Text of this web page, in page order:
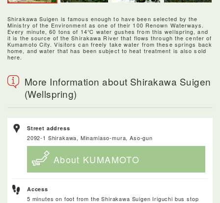
Shirakawa Suigen is famous enough to have been selected by the
Ministry of the Environment as one of their 100 Renown Waterways.
Every minute, 60 tons of 14℃ water gushes from this wellspring, and
it is the source of the Shirakawa River that flows through the center of
Kumamoto City. Visitors can freely take water from these springs back
home, and water that has been subject to heat treatment is also sold
here.
More Information about Shirakawa Suigen
(Wellspring)
Street address
2092-1 Shirakawa, Minamiaso-mura, Aso-gun
About KUMAMOTO
Access
5 minutes on foot from the Shirakawa Suigen Iriguchi bus stop